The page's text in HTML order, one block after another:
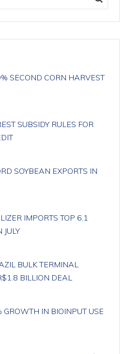
SECOND CORN HARVEST
SUBSIDY RULES FOR
SOYBEAN EXPORTS IN
IMPORTS TOP 6.1
JULY
BULK TERMINAL
BILLION DEAL
IN BIOINPUT USE